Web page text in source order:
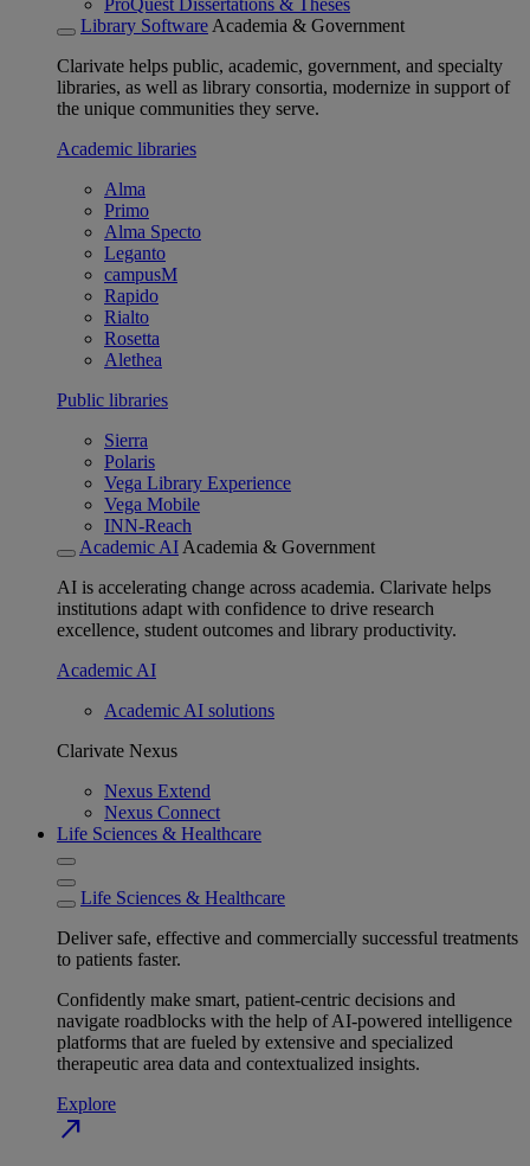
ProQuest Dissertations & Theses
Library Software Academia & Government
Clarivate helps public, academic, government, and specialty
libraries, as well as library consortia, modernize in support of
the unique communities they serve.
Academic libraries
Alma
Primo
Alma Specto
Leganto
campusM
Rapido
Rialto
Rosetta
Alethea
Public libraries
Sierra
Polaris
Vega Library Experience
Vega Mobile
INN-Reach
Academic AI Academia & Government
AI is accelerating change across academia. Clarivate helps
institutions adapt with confidence to drive research
excellence, student outcomes and library productivity.
Academic AI
Academic AI solutions
Clarivate Nexus
Nexus Extend
Nexus Connect
Life Sciences & Healthcare
Life Sciences & Healthcare
Deliver safe, effective and commercially successful treatments
to patients faster.
Confidently make smart, patient-centric decisions and
navigate roadblocks with the help of AI-powered intelligence
platforms that are fueled by extensive and specialized
therapeutic area data and contextualized insights.
Explore
north_east